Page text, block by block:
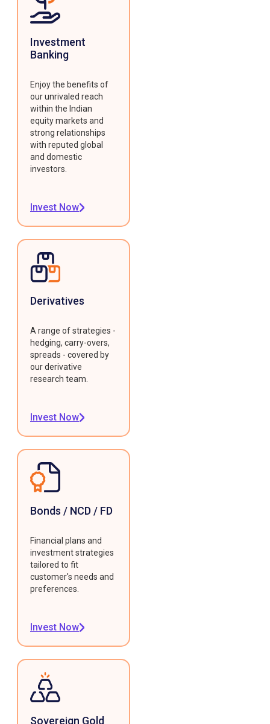
Investment
Banking
Enjoy the benefits of
our unrivaled reach
within the Indian
equity markets and
strong relationships
with reputed global
and domestic
investors.
Invest Now
Derivatives
A range of strategies -
hedging, carry-overs,
spreads - covered by
our derivative
research team.
Invest Now
Bonds / NCD / FD
Financial plans and
investment strategies
tailored to fit
customer's needs and
preferences.
Invest Now
Sovereign Gold